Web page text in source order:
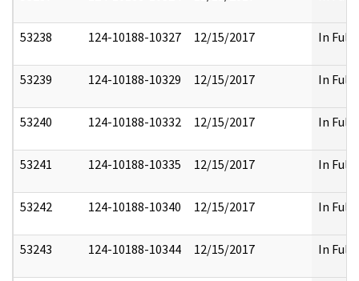
53238 124-10188-10327 12/15/2017 In Full
53239 124-10188-10329 12/15/2017 In Full
53240 124-10188-10332 12/15/2017 In Full
53241 124-10188-10335 12/15/2017 In Full
53242 124-10188-10340 12/15/2017 In Full
53243 124-10188-10344 12/15/2017 In Full